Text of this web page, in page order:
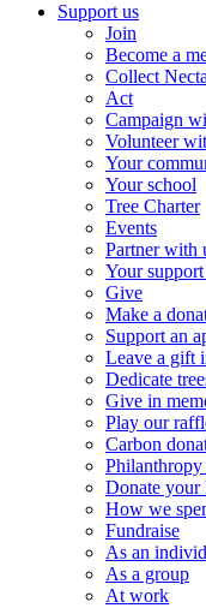
Support us
Join
Become a
Collect
Act
Campaign
Volunteer
Your
Your school
Tree Charter
Events
Partner with
Your
Give
Make a
Support an
Leave a gift
Dedicate
Give in
Play our
Carbon
Donate your
How we
Fundraise
As an
As a group
At work